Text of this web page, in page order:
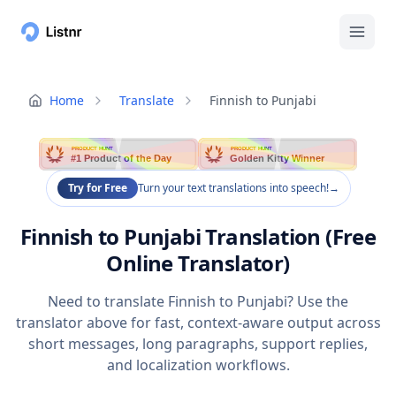
Home Translate Finnish to Punjabi
PRODUCT HUNT
#1 Product of the Day
PRODUCT HUNT
Golden Kitty Winner
Try for Free Turn your text translations into speech!→
Finnish to Punjabi Translation (Free
Online Translator)
Need to translate Finnish to Punjabi? Use the
translator above for fast, context-aware output across
short messages, long paragraphs, support replies,
and localization workflows.